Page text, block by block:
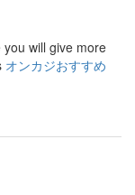
will give more
オンカジおすすめ